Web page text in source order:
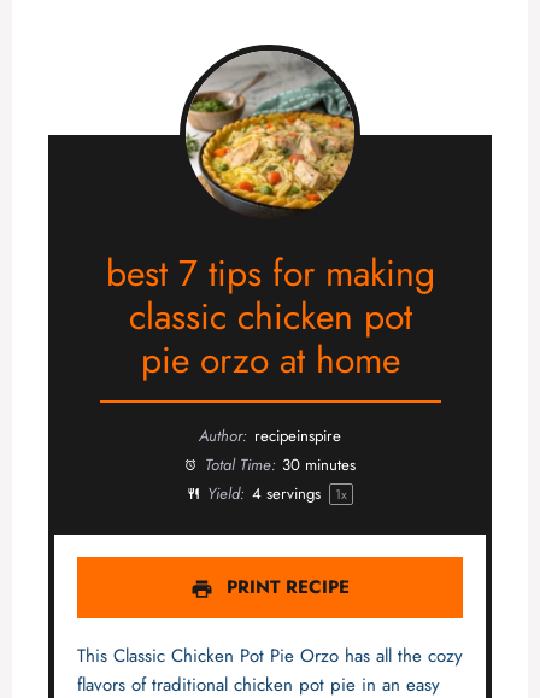
best 7 tips for making
classic chicken pot
pie orzo at home
Author: recipeinspire
Total Time: 30 minutes
Yield: 4servings 1x
PRINT RECIPE
This Classic Chicken Pot Pie Orzo has all the cozy
flavors of traditional chicken pot pie in an easy